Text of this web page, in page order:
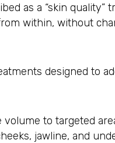
as a “skin quality”
within, without
designed to
volume to targeted
jawline, and